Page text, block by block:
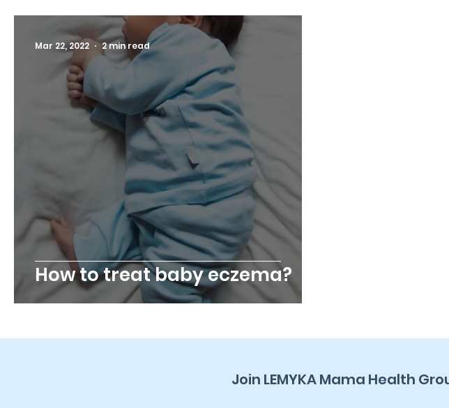
Ingredients Nutrition Psoriasis
How to treat baby eczema?
Mar 22, 2022 2 min read
Join LEMYKA Mama Health